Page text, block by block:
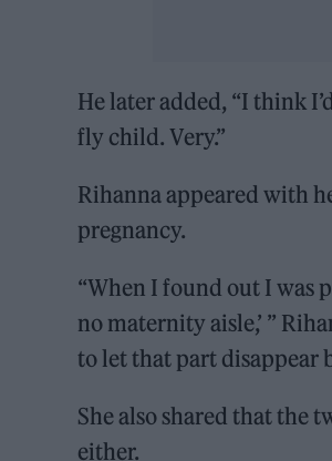
He later added, “I think
fly child. Very.”
Rihanna appeared with
pregnancy.
“When I found out I was
no maternity aisle,’ ”
to let that part disappear
She also shared that the
either.